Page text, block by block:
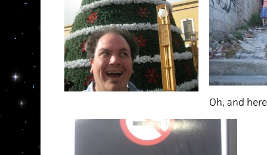
Oh, and